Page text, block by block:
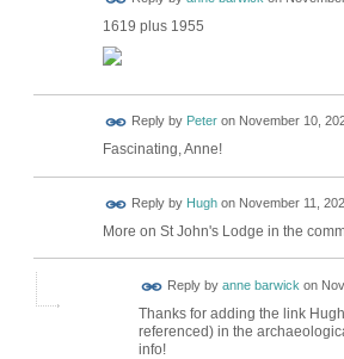
1619 plus 1955
Reply by Peteron November 10,
Fascinating, Anne!
Reply by Hughon November 11,
More on St John's Lodge in the
Reply by anne barwick on
Thanks for adding the link
referenced) in the
info!